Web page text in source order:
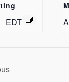
EDT